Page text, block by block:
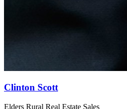
Clinton Scott
Elders Rural Real Estate Sales